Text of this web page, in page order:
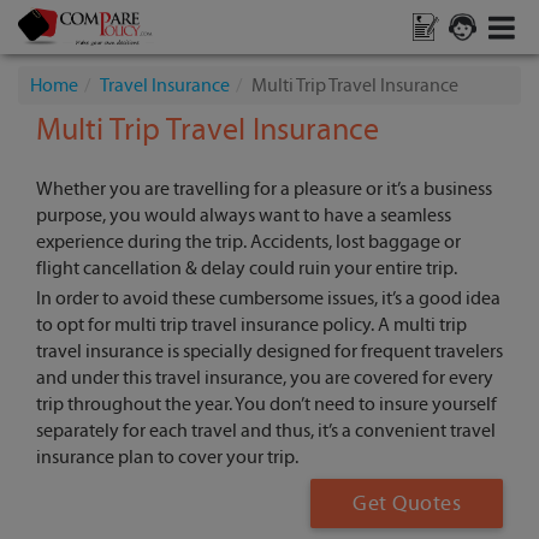
Home Travel Insurance Multi Trip Travel Insurance
Multi Trip Travel Insurance
Whether you are travelling for a pleasure or it’s a business
purpose, you would always want to have a seamless
experience during the trip. Accidents, lost baggage or
flight cancellation & delay could ruin your entire trip.
In order to avoid these cumbersome issues, it’s a good idea
to opt for multi trip travel insurance policy. A multi trip
travel insurance is specially designed for frequent travelers
and under this travel insurance, you are covered for every
trip throughout the year. You don’t need to insure yourself
separately for each travel and thus, it’s a convenient travel
insurance plan to cover your trip.
Get Quotes